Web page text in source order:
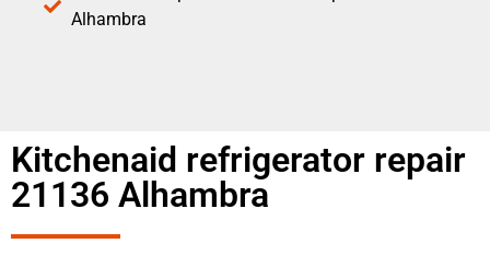
Alhambra
Kitchenaid refrigerator repair
21136 Alhambra